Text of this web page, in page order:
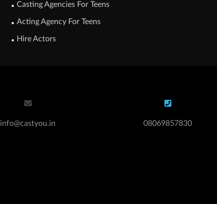
Casting Agencies For Teens
Acting Agency For Teens
Hire Actors
info@castyou.in 08069857830